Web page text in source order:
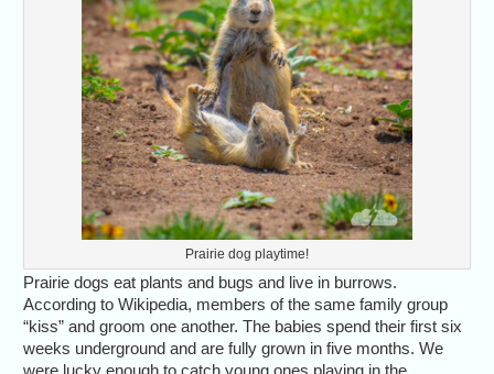
Prairie dog playtime!
Prairie dogs eat plants and bugs and live in burrows.
According to Wikipedia, members of the same family group
“kiss” and groom one another. The babies spend their first six
weeks underground and are fully grown in five months. We
were lucky enough to catch young ones playing in the